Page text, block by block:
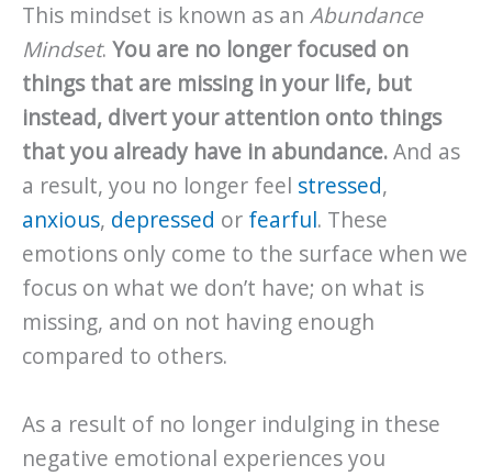
This mindset is known as an Abundance
Mindset. You are no longer focused on
things that are missing in your life, but
instead, divert your attention onto things
that you already have in abundance.And as
a result, you no longer feel stressed,
anxious, depressed or fearful. These
emotions only come to the surface when we
focus on what we don’t have; on what is
missing, and on not having enough
compared to others.
As a result of no longer indulging in these
negative emotional experiences you